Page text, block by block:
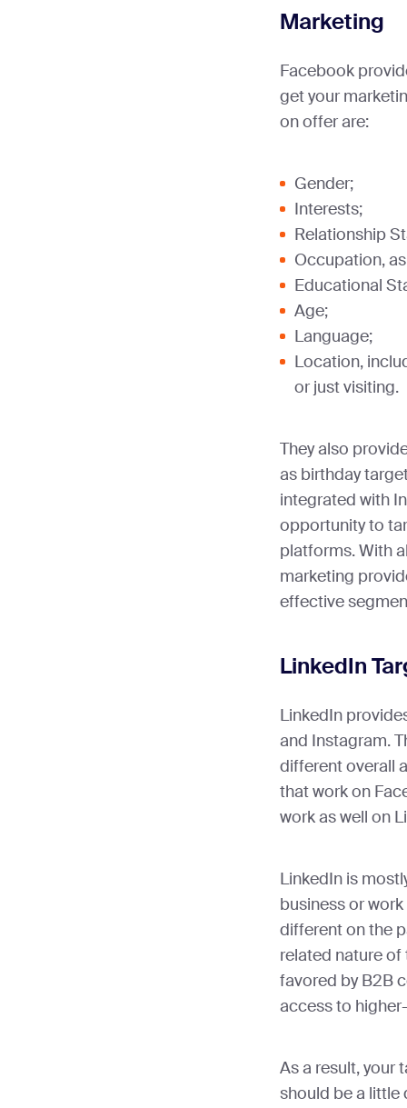
Marketing
Facebook
get your
on offer are:
Gender;
Interests;
Relationship
Occupation,
Educational
Age;
Language;
Location,
or just visiting.
They also
as birthday
integrated with
opportunity to
platforms. With
marketing
effective
LinkedIn
LinkedIn
and Instagram.
different overall
that work on
work as well on
LinkedIn is
business or
different on the
related nature
favored by B2B
access to
As a result, your
should be a little